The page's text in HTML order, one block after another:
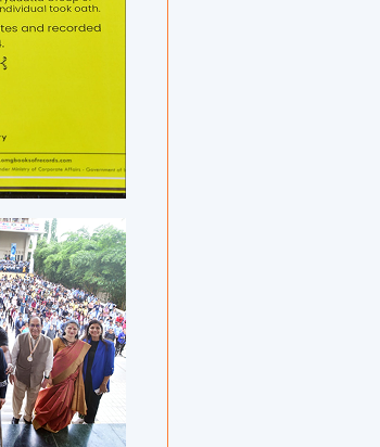
Yoga Day. Previous
Tal Arogyaam Yogathon
acclaim. Continuing this
practice of ॐ chanting
Dhyanathon 2025 was
highlighting the scale,
and Chairman of the
and noted, “Yoga is a
this promote harmony,
traits for today’s youth.” He
positive emotions,
nature. “The month-long